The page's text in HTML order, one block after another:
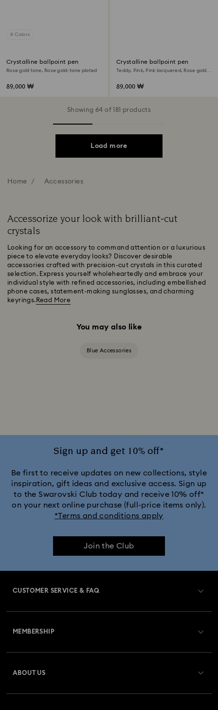
8 Colors
Crystalline ballpoint pen
Rose gold tone, Rose gold-tone plated
89,000 ₩
Crystalline ballpoint pen
Teddy, Pink, Pink lacquered, Rose gold-
89,000 ₩
Showing 64 of 181 products
Load more
Home Accessories
Accessorize your look with brilliant-cut
crystals
Looking for an accessory to command attention or a luxurious
piece to elevate everyday looks? Discover desirable
accessories crafted with precision-cut crystals in this curated
selection. Express yourself wholeheartedly and embrace your
individual style with refined accessories, including embellished
phone cases, statement-making sunglasses, and charming
keyrings. Read More
You may also like
Blue Accessories
Sign up and get 10% off*
Be first to receive updates on new collections, style
inspiration, gift ideas and exclusive access. Sign up
to the Swarovski Club today and receive 10% off*
on your next online purchase (full-price items only).
*Terms and conditions apply
Join the Club
CUSTOMER SERVICE & FAQ
MEMBERSHIP
ABOUT US